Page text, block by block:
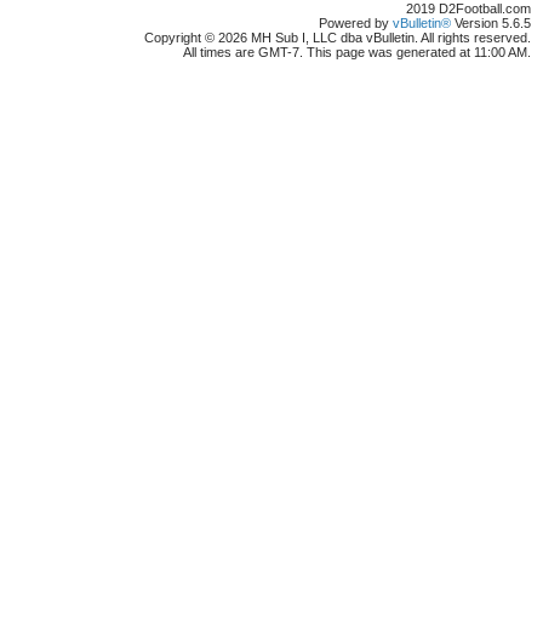
2019 D2Football.com
Powered by vBulletin® Version 5.6.5
Copyright © 2026 MH Sub I, LLC dba vBulletin. All rights reserved.
All times are GMT-7. This page was generated at 11:00 AM.